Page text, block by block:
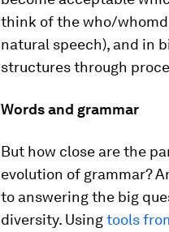
think of thewho/whom
natural speech), and in
structures through
Words and grammar
But how close are the
evolution of grammar?
to answering the big
diversity. Usingtools